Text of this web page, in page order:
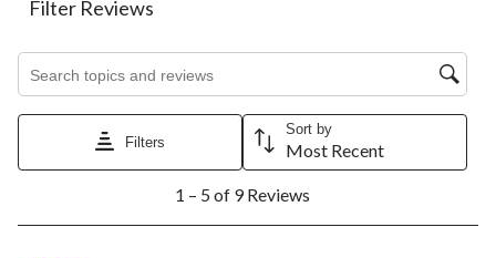
item
star.
open
item
stars.
will
open
submission
stars.
action
open
submission
action
will
open
submission
will
open
Filter Reviews
Filters
Sort by
Most Recent
5
1 – 5 of 9 Reviews